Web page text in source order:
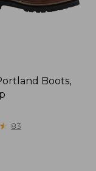
Boots,
★
★ 83